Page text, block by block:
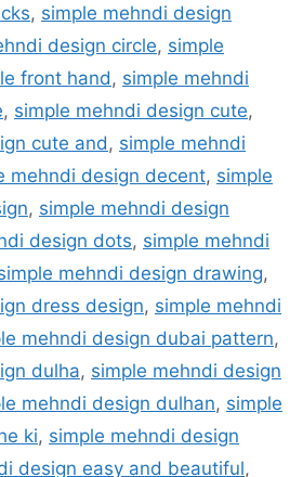
, simple mehndi design
design circle, simple
front hand , simple mehndi
, simple mehndi design cute,
cute and , simple mehndi
mehndi design decent, simple
, simple mehndi design
design dots, simple mehndi
mehndi design drawing,
dress design, simple mehndi
mehndi design dubai pattern,
dulha, simple mehndi design
mehndi design dulhan, simple
ki, simple mehndi design
design easy and beautiful,